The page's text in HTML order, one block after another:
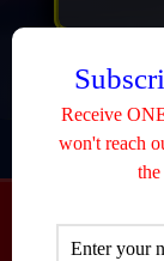
Receive
won't reach